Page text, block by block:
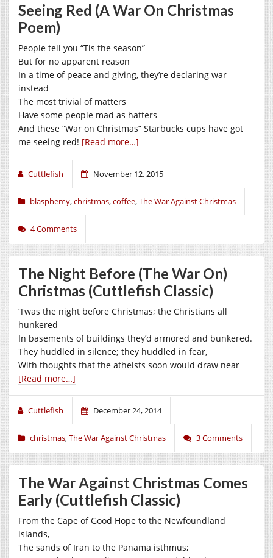
Seeing Red (A War On Christmas
Poem)
People tell you “Tis the season”
But for no apparent reason
In a time of peace and giving, they’re declaring war
instead
The most trivial of matters
Have some people mad as hatters
And these “War on Christmas” Starbucks cups have got
me seeing red! [Read more…]
Cuttlefish November 12, 2015
blasphemy,christmas,coffee,The War Against Christmas
4 Comments
The Night Before (The War On)
Christmas (Cuttlefish Classic)
‘Twas the night before Christmas; the Christians all
hunkered
In basements of buildings they’d armored and bunkered.
They huddled in silence; they huddled in fear,
With thoughts that the atheists soon would draw near
[Read more…]
Cuttlefish December 24, 2014
christmas,The War Against Christmas 3 Comments
The War Against Christmas Comes
Early (Cuttlefish Classic)
From the Cape of Good Hope to the Newfoundland
islands,
The sands of Iran to the Panama isthmus;